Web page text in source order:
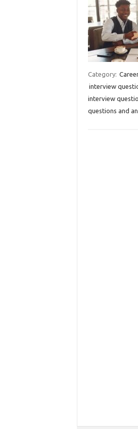
Category:
interview
interview
questions and